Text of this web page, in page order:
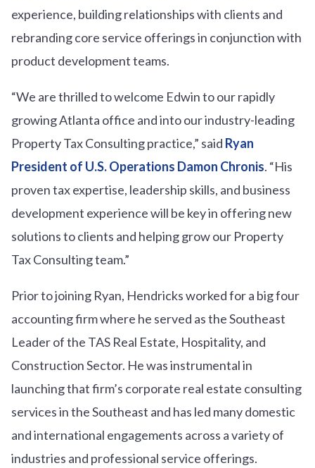
experience, building relationships with clients and
rebranding core service offerings in conjunction with
product development teams.
“We are thrilled to welcome Edwin to our rapidly
growing Atlanta office and into our industry-leading
Property Tax Consulting practice,” said Ryan
President of U.S. Operations Damon Chronis. “His
proven tax expertise, leadership skills, and business
development experience will be key in offering new
solutions to clients and helping grow our Property
Tax Consulting team.”
Prior to joining Ryan, Hendricks worked for a big four
accounting firm where he served as the Southeast
Leader of the TAS Real Estate, Hospitality, and
Construction Sector. He was instrumental in
launching that firm’s corporate real estate consulting
services in the Southeast and has led many domestic
and international engagements across a variety of
industries and professional service offerings.